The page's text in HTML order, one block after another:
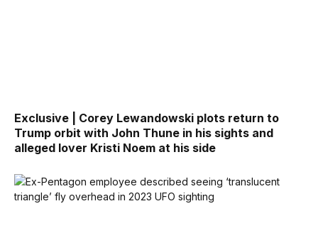
Exclusive | Corey Lewandowski plots return to
Trump orbit with John Thune in his sights and
alleged lover Kristi Noem at his side